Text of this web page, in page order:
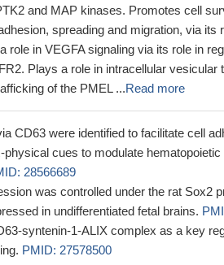
and MAP kinases. Promotes cell
spreading and migration, via its
role in VEGFA signaling via its role in
Plays a role in intracellular vesicular
of the PMEL ...Read more
CD63 were identified to facilitate cell
cues to modulate
28566689
was controlled under the rat Sox2
in undifferentiated fetal brains.
syntenin-1-ALIX complex as a key
PMID: 27578500